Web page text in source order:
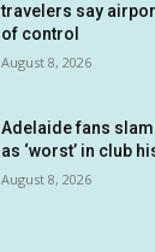
travelers say
of control
August 8, 2026
Adelaide fans
as ‘worst’ in club
August 8, 2026